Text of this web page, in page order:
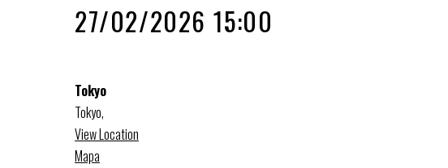
27/02/2026 15:00
Tokyo
Tokyo,
View Location
Mapa